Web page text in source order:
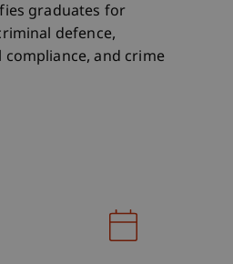
graduates for
defence,
and crime